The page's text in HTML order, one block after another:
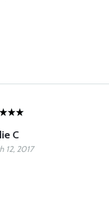
C
12, 2017